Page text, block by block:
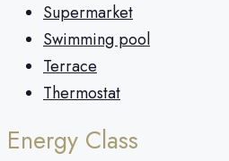
Supermarket
Swimming pool
Terrace
Thermostat
Energy Class